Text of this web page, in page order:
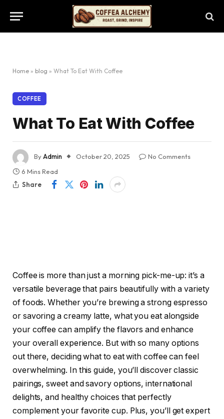
Home » blog » What To Eat With Coffee
COFFEE
What To Eat With Coffee
ByAdmin October 20, 2025
No Comments
6 Mins Read
Share
Coffee is more than just a morning pick-me-up: it’s a
versatile beverage that pairs beautifully with a variety
of foods. Whether you’re brewing a strong espresso
or savoring a creamy latte, what you eat alongside
your coffee can amplify the flavors and enhance
your overall experience. But with so many options
out there, deciding what to eat with coffee can feel
overwhelming. In this guide, you’ll discover classic
pairings, sweet and savory options, international
delights, and healthy choices that perfectly
complement your favorite cup. Plus, you’ll get expert